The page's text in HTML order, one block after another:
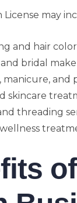
License may
and hair
bridal
manicure, and
skincare
threading